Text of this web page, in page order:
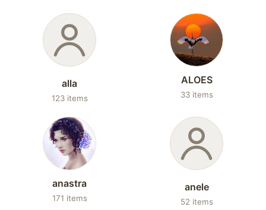
alla
123 items
ALOES
33 items
anastra
171 items
anele
52 items